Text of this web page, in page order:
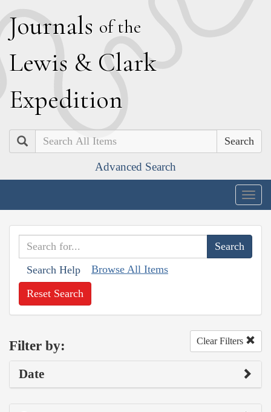
Journals of the
Lewis & Clark
Expedition
Search
Advanced Search
Search Help Browse All Items
Reset Search
Filter by: Clear Filters
Date